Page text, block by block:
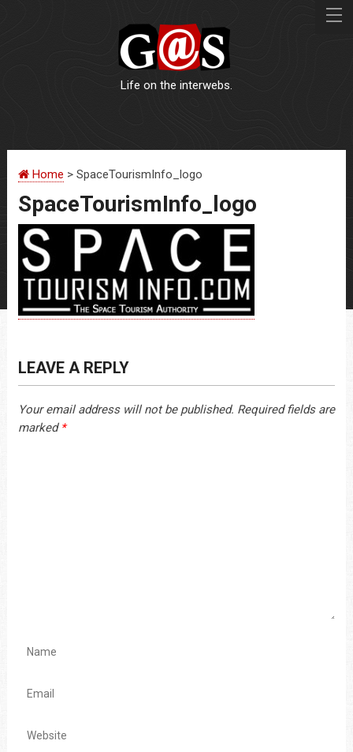
LOGOS
Life on the interwebs.
Home > SpaceTourismInfo_logo
SpaceTourismInfo_logo
LEAVE A REPLY
Your email address will not be published. Required fields are
marked *